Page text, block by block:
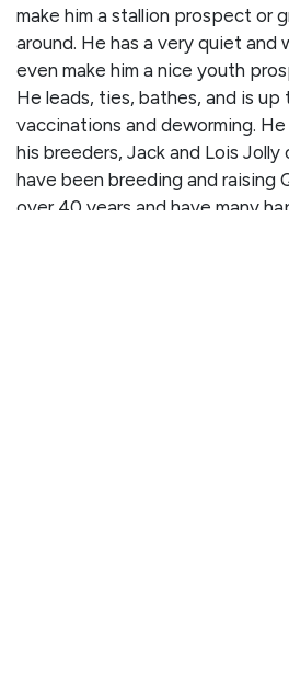
make him a stallion prospect or
around. He has a very quiet and
even make him a nice youth
He leads, ties, bathes, and is up
vaccinations and deworming.
his breeders, Jack and Lois
have been breeding and raising
over 40 years and have many